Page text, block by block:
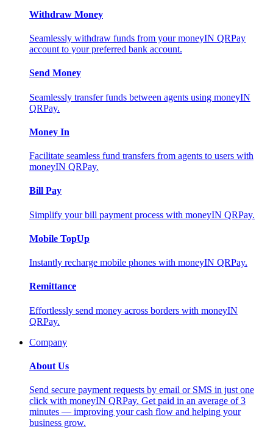
Withdraw Money
Seamlessly withdraw funds from your moneyIN QRPay
account to your preferred bank account.
Send Money
Seamlessly transfer funds between agents using moneyIN
QRPay.
Money In
Facilitate seamless fund transfers from agents to users with
moneyIN QRPay.
Bill Pay
Simplify your bill payment process with moneyIN QRPay.
Mobile TopUp
Instantly recharge mobile phones with moneyIN QRPay.
Remittance
Effortlessly send money across borders with moneyIN
QRPay.
Company
About Us
Send secure payment requests by email or SMS in just one
click with moneyIN QRPay. Get paid in an average of 3
minutes — improving your cash flow and helping your
business grow.